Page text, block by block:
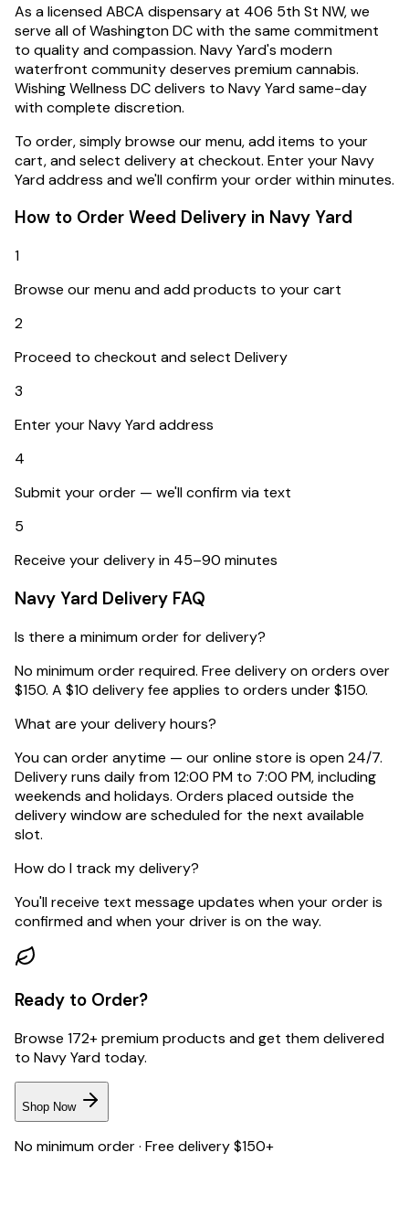
As a licensed ABCA dispensary at 406 5th St NW, we
serve all of Washington DC with the same commitment
to quality and compassion. Navy Yard's modern
waterfront community deserves premium cannabis.
Wishing Wellness DC delivers to Navy Yard same-day
with complete discretion.
To order, simply browse our menu, add items to your
cart, and select delivery at checkout. Enter yourNavy
Yardaddress and we'll confirm your order within minutes.
How to Order Weed Delivery in Navy Yard
1
Browse our menu and add products to your cart
2
Proceed to checkout and select Delivery
3
Enter your Navy Yard address
4
Submit your order — we'll confirm via text
5
Receive your delivery in 45–90 minutes
Navy Yard Delivery FAQ
Is there a minimum order for delivery?
No minimum order required. Free delivery on orders over
$150. A $10 delivery fee applies to orders under $150.
What are your delivery hours?
You can order anytime — our online store is open 24/7.
Delivery runs daily from 12:00 PM to 7:00 PM, including
weekends and holidays. Orders placed outside the
delivery window are scheduled for the next available
slot.
How do I track my delivery?
You'll receive text message updates when your order is
confirmed and when your driver is on the way.
Ready to Order?
Browse 172+ premium products and get them delivered
to Navy Yard today.
Shop Now
No minimum order · Free delivery $150+